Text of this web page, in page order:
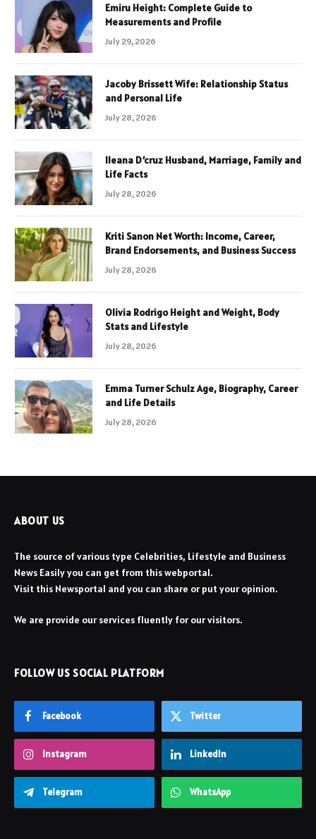
Emiru Height: Complete Guide to
Measurements and Profile
July 29, 2026
Jacoby Brissett Wife: Relationship Status
and Personal Life
July 28, 2026
Ileana D’cruz Husband, Marriage, Family and
Life Facts
July 28, 2026
Kriti Sanon Net Worth: Income, Career,
Brand Endorsements, and Business Success
July 28, 2026
Olivia Rodrigo Height and Weight, Body
Stats and Lifestyle
July 28, 2026
Emma Turner Schulz Age, Biography, Career
and Life Details
July 28, 2026
ABOUT US
The source of various type Celebrities, Lifestyle and Business
News Easily you can get from this webportal.
Visit this Newsportal and you can share or put your opinion.
We are provide our services fluently for our visitors.
FOLLOW US SOCIAL PLATFORM
Facebook Twitter
Instagram LinkedIn
Telegram WhatsApp